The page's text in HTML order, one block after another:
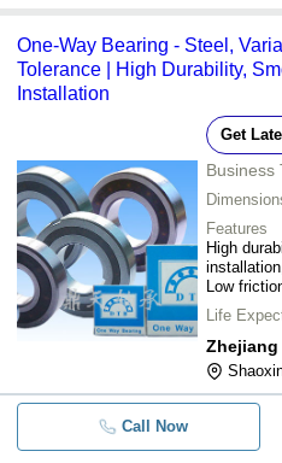
One-Way Bearing - Steel,
Tolerance | High Durability,
Installation
Get
Business
Features
High
Low
Life
Call Now